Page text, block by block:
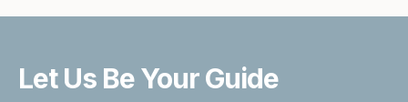
Let Us BeYour Guide